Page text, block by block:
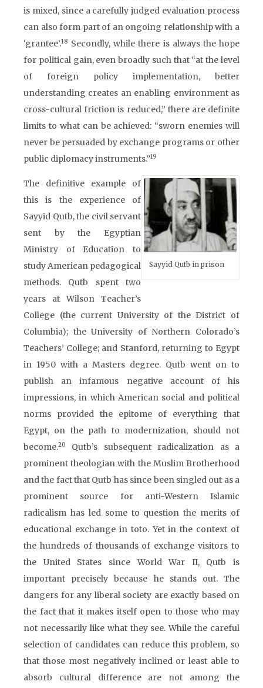
is mixed, since a carefully judged evaluation process
can also form part of an ongoing relationship with a
‘grantee’.18 Secondly, while there is always the hope
for political gain, even broadly such that “at the level
of foreign policy implementation, better
understanding creates an enabling environment as
cross-cultural friction is reduced,” there are definite
limits to what can be achieved: “sworn enemies will
never be persuaded by exchange programs or other
public diplomacy instruments.”19
Sayyid Qutb in prison
The definitive example of
this is the experience of
Sayyid Qutb, the civil servant
sent by the Egyptian
Ministry of Education to
study American pedagogical
methods. Qutb spent two
years at Wilson Teacher’s
College (the current University of the District of
Columbia); the University of Northern Colorado’s
Teachers’ College; and Stanford, returning to Egypt
in 1950 with a Masters degree. Qutb went on to
publish an infamous negative account of his
impressions, in which American social and political
norms provided the epitome of everything that
Egypt, on the path to modernization, should not
become.20
Qutb’s subsequent radicalization as a
prominent theologian with the Muslim Brotherhood
and the fact that Qutb has since been singled out as a
prominent source for anti-Western Islamic
radicalism has led some to question the merits of
educational exchange in toto. Yet in the context of
the hundreds of thousands of exchange visitors to
the United States since World War II, Qutb is
important precisely because he stands out. The
dangers for any liberal society are exactly based on
the fact that it makes itself open to those who may
not necessarily like what they see. While the careful
selection of candidates can reduce this problem, so
that those most negatively inclined or least able to
absorb cultural difference are not among the